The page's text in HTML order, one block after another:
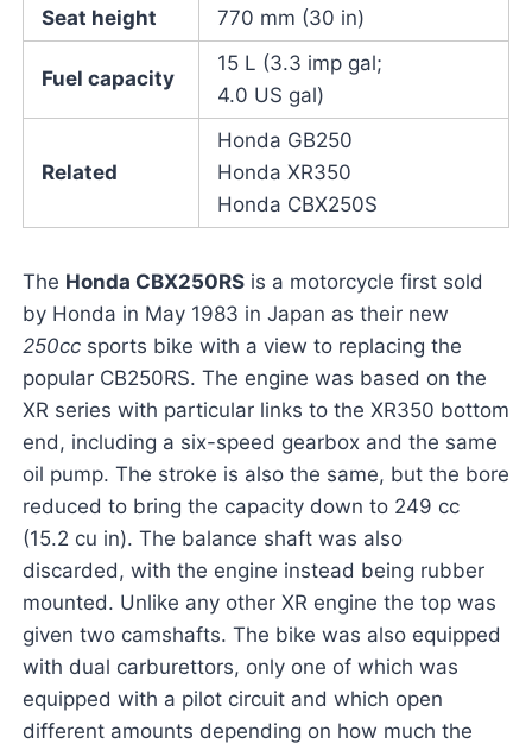
Seat height
770 mm (30 in)
Fuel capacity
15 L (3.3 imp gal;
4.0 US gal)
Related
Honda GB250
Honda XR350
Honda CBX250S
The Honda CBX250RSis a motorcycle first sold
by Honda in May 1983 in Japan as their new
250ccsports bike with a view to replacing the
popular CB250RS. The engine was based on the
XR series with particular links to the XR350 bottom
end, including a six-speed gearbox and the same
oil pump. The stroke is also the same, but the bore
reduced to bring the capacity down to 249 cc
(15.2 cu in). The balance shaft was also
discarded, with the engine instead being rubber
mounted. Unlike any other XR engine the top was
given two camshafts. The bike was also equipped
with dual carburettors, only one of which was
equipped with a pilot circuit and which open
different amounts depending on how much the